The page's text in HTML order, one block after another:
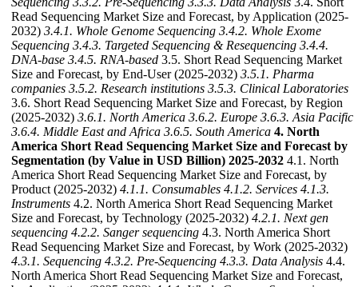
Read Sequencing Market Size and Forecast, by Application (2025-
2032) 3.4.1. Whole Genome Sequencing 3.4.2. Whole Exome
Sequencing 3.4.3. Targeted Sequencing & Resequencing 3.4.4.
DNA-base 3.4.5. RNA-based 3.5. Short Read Sequencing Market
Size and Forecast, by End-User (2025-2032) 3.5.1. Pharma
companies 3.5.2. Research institutions 3.5.3. Clinical Laboratories
3.6. Short Read Sequencing Market Size and Forecast, by Region
(2025-2032) 3.6.1. North America 3.6.2. Europe 3.6.3. Asia Pacific
3.6.4. Middle East and Africa 3.6.5. South America 4. North
America Short Read Sequencing Market Size and Forecast by
Segmentation (by Value in USD Billion) 2025-2032 4.1. North
America Short Read Sequencing Market Size and Forecast, by
Product (2025-2032) 4.1.1. Consumables 4.1.2. Services 4.1.3.
Instruments 4.2. North America Short Read Sequencing Market
Size and Forecast, by Technology (2025-2032) 4.2.1. Next gen
sequencing 4.2.2. Sanger sequencing 4.3. North America Short
Read Sequencing Market Size and Forecast, by Work (2025-2032)
4.3.1. Sequencing 4.3.2. Pre-Sequencing 4.3.3. Data Analysis 4.4.
North America Short Read Sequencing Market Size and Forecast,